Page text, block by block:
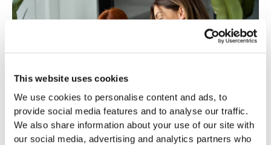
This website uses cookies
We use cookies to personalise content and ads, to
provide social media features and to analyse our traffic.
We also share information about your use of our site with
our social media, advertising and analytics partners who